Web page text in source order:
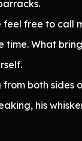
free to call
time. What
both sides
his